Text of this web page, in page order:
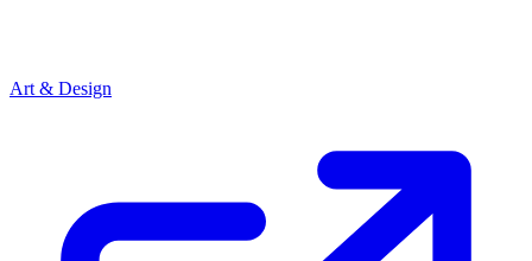
Art & Design